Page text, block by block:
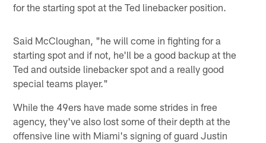
for the starting spot at the Ted linebacker position.
Said McCloughan, "he will come in fighting for a
starting spot and if not, he'll be a good backup at the
Ted and outside linebacker spot and a really good
special teams player."
While the 49ers have made some strides in free
agency, they've also lost some of their depth at the
offensive line with Miami's signing of guard Justin